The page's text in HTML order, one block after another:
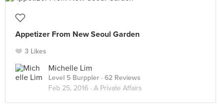
Appetizer From New Seoul Garden
3 Likes
Michelle Lim
Level 5 Burppler · 62 Reviews
Feb 25, 2016 · A Private Affairs